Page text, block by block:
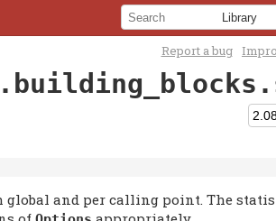
Report a bug
and per calling point. The